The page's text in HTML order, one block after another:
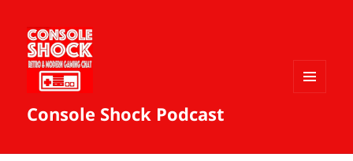
Console Shock Podcast